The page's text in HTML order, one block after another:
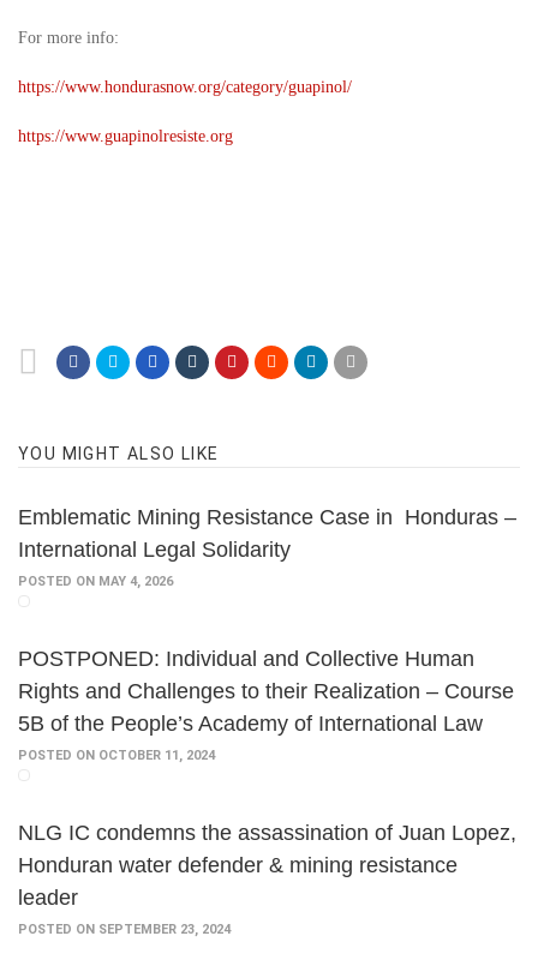
For more info:
https://www.hondurasnow.org/category/guapinol/
https://www.guapinolresiste.org
YOU MIGHT ALSO LIKE
Emblematic Mining Resistance Case in Honduras –
International Legal Solidarity
POSTED ON MAY 4, 2026
POSTPONED: Individual and Collective Human
Rights and Challenges to their Realization – Course
5B of the People’s Academy of International Law
POSTED ON OCTOBER 11, 2024
NLG IC condemns the assassination of Juan Lopez,
Honduran water defender & mining resistance
leader
POSTED ON SEPTEMBER 23, 2024